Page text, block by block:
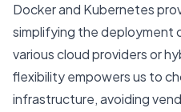
Docker and Kubernetes
simplifying the deployment
various cloud providers or
flexibility empowers us to
infrastructure, avoiding